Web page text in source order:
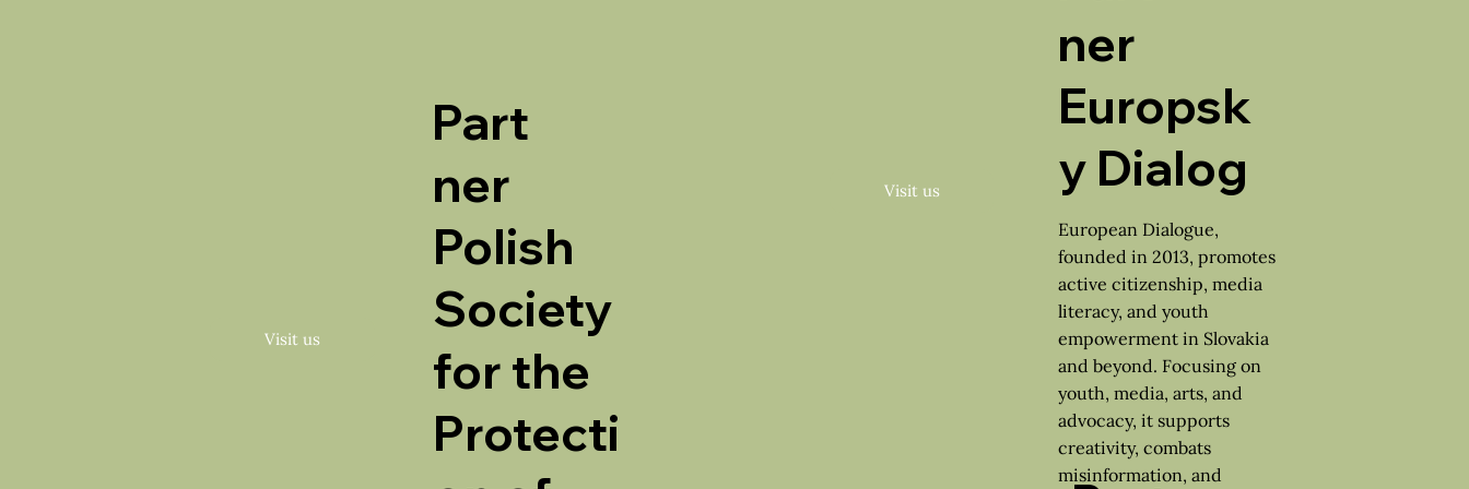
Visit us
Part
ner
Polish
Society
for the
Protecti
ner
Europsk
y Dialog
European Dialogue,
founded in 2013, promotes
active citizenship, media
literacy, and youth
empowerment in Slovakia
and beyond. Focusing on
youth, media, arts, and
advocacy, it supports
creativity, combats
misinformation, and
Visit us